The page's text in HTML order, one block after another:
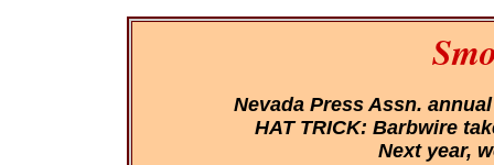
Nevada Press Assn.
HAT TRICK: Barbwire
Next year,